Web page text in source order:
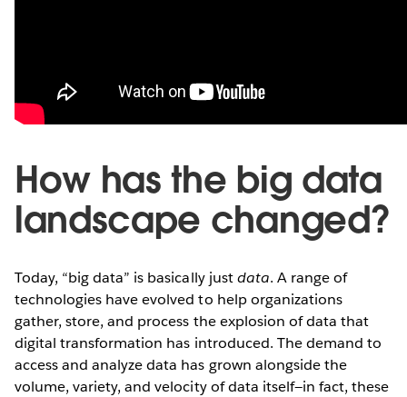
How has the big data
landscape changed?
Today, “big data” is basically justdata. A range of
technologies have evolved to help organizations
gather, store, and process the explosion of data that
digital transformation has introduced. The demand to
access and analyze data has grown alongside the
volume, variety, and velocity of data itself—in fact, these